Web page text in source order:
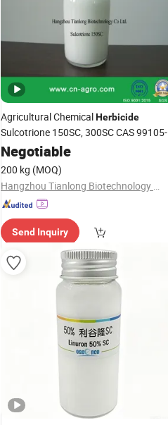
Agricultural ChemicalHerbicide
Sulcotrione 150SC, 300SC CAS 99105-
77-8
Negotiable
200 kg (MOQ)
Hangzhou Tianlong Biotechnology Co Ltd
Send Inquiry